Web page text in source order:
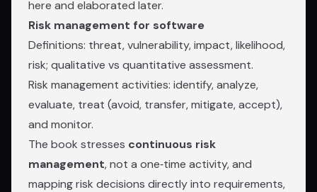
here and elaborated later.
Risk management for software
Definitions: threat, vulnerability, impact, likelihood,
risk; qualitative vs quantitative assessment.
Risk management activities: identify, analyze,
evaluate, treat (avoid, transfer, mitigate, accept),
and monitor.
The book stresses continuous risk
management, not a one‑time activity, and
mapping risk decisions directly into requirements,